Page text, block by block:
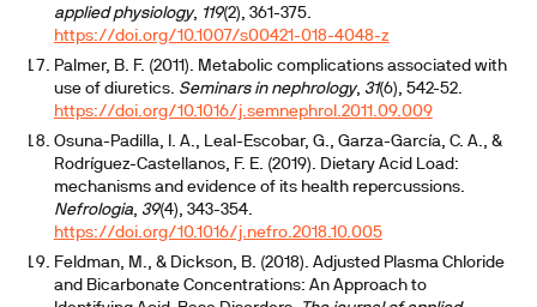
applied physiology, 119(2), 361-375.
https://doi.org/10.1007/s00421-018-4048-z
Palmer, B. F. (2011). Metabolic complications associated with
use of diuretics. Seminars in nephrology, 31(6), 542-52.
https://doi.org/10.1016/j.semnephrol.2011.09.009
Osuna-Padilla, I. A., Leal-Escobar, G., Garza-García, C. A., &
Rodríguez-Castellanos, F. E. (2019). Dietary Acid Load:
mechanisms and evidence of its health repercussions.
Nefrologia, 39(4), 343-354.
https://doi.org/10.1016/j.nefro.2018.10.005
Feldman, M., & Dickson, B. (2018). Adjusted Plasma Chloride
and Bicarbonate Concentrations: An Approach to